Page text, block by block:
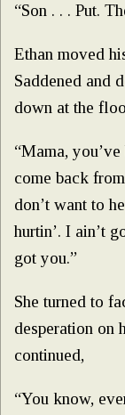
“Son . . . Put.
Ethan moved
Saddened and
down at the
“Mama,
come back
don’t want to
hurtin’. I ain’t
got you.”
She turned to
desperation on
continued,
“You know,